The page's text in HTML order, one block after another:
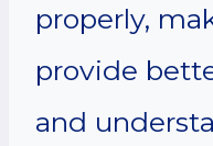
properly,
provide
and